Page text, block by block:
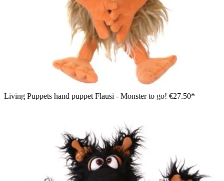
Living Puppets hand puppet Flausi - Monster to go! €27.50*